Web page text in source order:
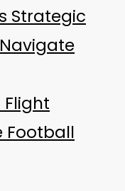
Strategic
Flight
Football